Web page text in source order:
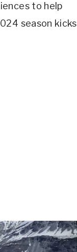
to help
season kicks